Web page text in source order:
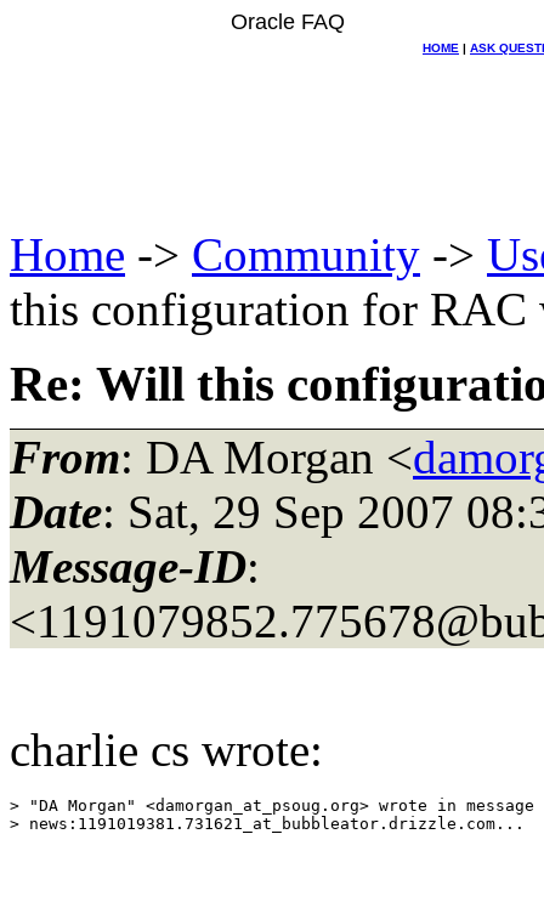
Oracle FAQ
HOME | ASK
Home -> Community ->
this configuration for RAC
Re: Will this
From: DA Morgan <
Date: Sat, 29 Sep 2007
Message-ID:
charlie cs wrote:
> "DA Morgan" <damorgan_at_psoug. org> wrote in message
> news:1191019381.731621_at_bubbleator.